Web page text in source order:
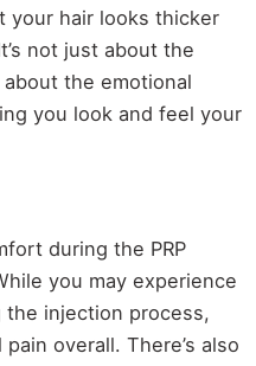
your hair looks thicker
not just about the
about the emotional
you look and feel your
during the PRP
you may experience
injection process,
overall. There’s also